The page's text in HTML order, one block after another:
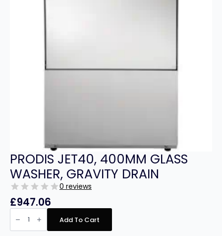
PRODIS JET40, 400MM GLASS
WASHER, GRAVITY DRAIN
0 reviews
£947.06
PRODIS
JET40,
400MM
GLASS
Add To Cart